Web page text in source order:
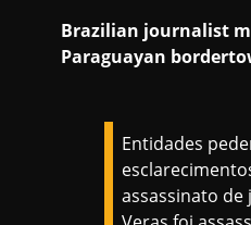
Brazilian journalist
Paraguayan
Entidades
assassinato de